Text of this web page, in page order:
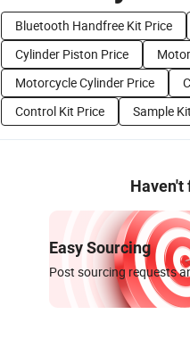
Bluetooth Handfree Kit Price
Cylinder Piston Price
Motorcycle Cylinder Price
Control Kit Price
Sample
Haven't
Easy Sourcing
Post sourcing requests